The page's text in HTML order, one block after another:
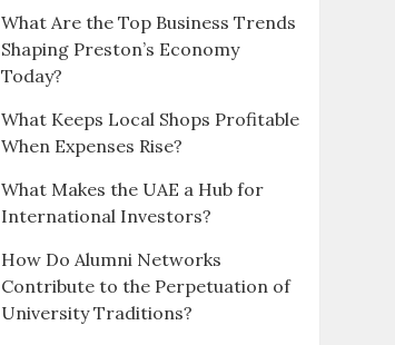
What Are the Top Business Trends
Shaping Preston’s Economy
Today?
What Keeps Local Shops Profitable
When Expenses Rise?
What Makes the UAE a Hub for
International Investors?
How Do Alumni Networks
Contribute to the Perpetuation of
University Traditions?